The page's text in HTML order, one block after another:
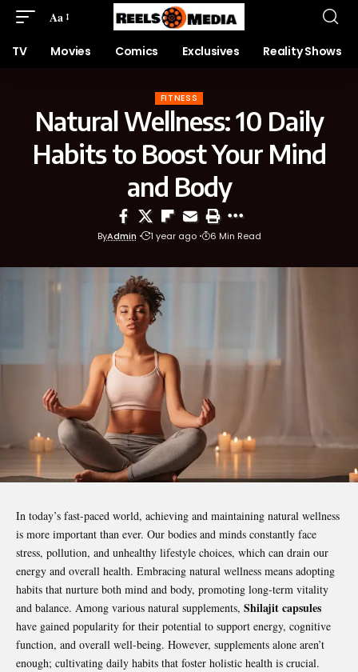
Aa
TV Movies Comics Exclusives Reality Shows
FITNESS
Natural Wellness: 10 Daily
Habits to Boost Your Mind
and Body
ByAdmin 1 year ago 6 Min Read
In today’s fast-paced world, achieving and maintaining natural wellness
is more important than ever. Our bodies and minds constantly face
stress, pollution, and unhealthy lifestyle choices, which can drain our
energy and overall health. Embracing natural wellness means adopting
habits that nurture both mind and body, promoting long-term vitality
and balance. Among various natural supplements, Shilajit capsules
have gained popularity for their potential to support energy, cognitive
function, and overall well-being. However, supplements alone aren’t
enough; cultivating daily habits that foster holistic health is crucial.